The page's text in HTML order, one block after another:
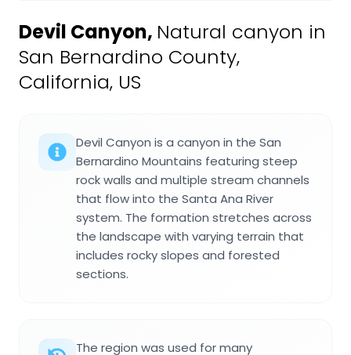
Devil Canyon, Natural canyon in
San Bernardino County,
California, US
Devil Canyon is a canyon in the San
Bernardino Mountains featuring steep
rock walls and multiple stream channels
that flow into the Santa Ana River
system. The formation stretches across
the landscape with varying terrain that
includes rocky slopes and forested
sections.
The region was used for many